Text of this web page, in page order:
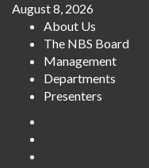
August 8, 2026
About Us
The NBS Board
Management
Departments
Presenters